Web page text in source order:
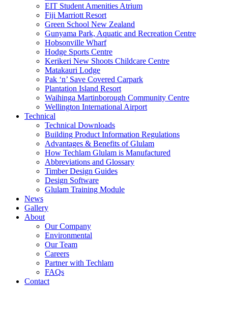
EIT Student Amenities Atrium
Fiji Marriott Resort
Green School New Zealand
Gunyama Park, Aquatic and Recreation Centre
Hobsonville Wharf
Hodge Sports Centre
Kerikeri New Shoots Childcare Centre
Matakauri Lodge
Pak ‘n’ Save Covered Carpark
Plantation Island Resort
Waihinga Martinborough Community Centre
Wellington International Airport
Technical
Technical Downloads
Building Product Information Regulations
Advantages & Benefits of Glulam
How Techlam Glulam is Manufactured
Abbreviations and Glossary
Timber Design Guides
Design Software
Glulam Training Module
News
Gallery
About
Our Company
Environmental
Our Team
Careers
Partner with Techlam
FAQs
Contact